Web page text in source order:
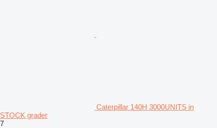
Caterpillar 140H 3000UNITS in
STOCK grader
7